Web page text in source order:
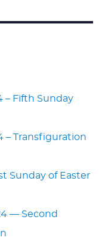
– Fifth Sunday
– Transfiguration
Sunday of Easter
— Second